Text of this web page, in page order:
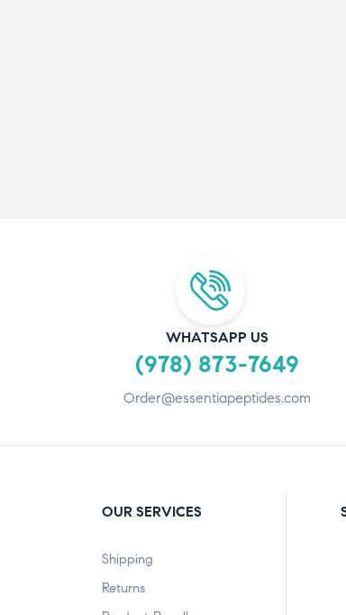
WHATSAPP US
(978) 873-7649
Order@essentiapeptides.com
OUR SERVICES
Shipping
Returns